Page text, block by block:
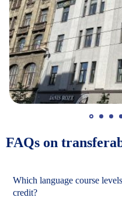
FAQs on
Which language course
credit?